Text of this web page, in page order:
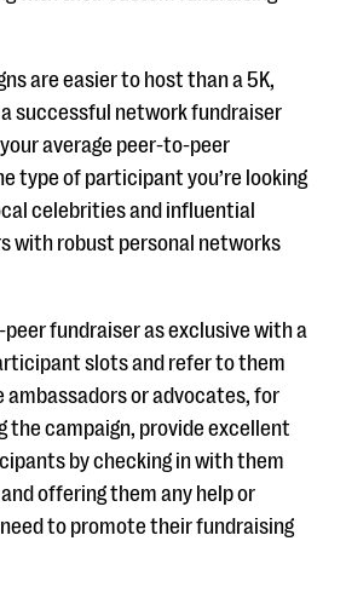
are easier to host than a 5K,
successful network fundraiser
average peer-to-peer
type of participant you’re looking
celebrities and influential
with robust personal networks
fundraiser as exclusive with a
slots and refer to them
ambassadors or advocates, for
the campaign, provide excellent
by checking in with them
offering them any help or
to promote their fundraising